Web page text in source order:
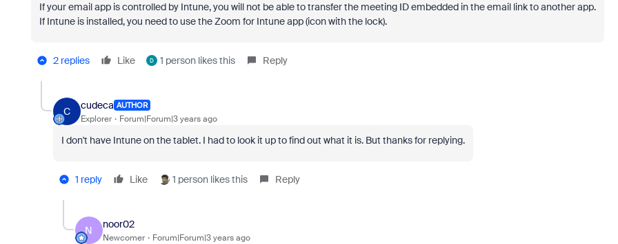
If your email app is controlled by Intune, you will not be able to transfer the meeting ID embedded in the email link to another app.
If Intune is installed, you need to use the Zoom for Intune app (icon with the lock).
2 replies Like D 1 person likes this Reply
C
cudeca AUTHOR
Explorer Forum|Forum|3 years ago
I don't have Intune on the tablet. I had to look it up to find out what it is. But thanks for replying.
1 reply Like 1 person likes this Reply
N
noor02
Newcomer Forum|Forum|3 years ago